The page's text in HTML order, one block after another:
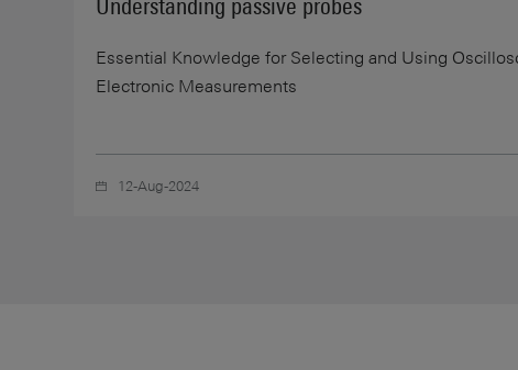
Essential Knowledge for Selecting and Using
Electronic Measurements
12-Aug-2024